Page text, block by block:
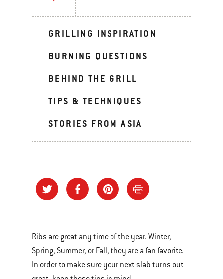
GRILLING INSPIRATION
BURNING QUESTIONS
BEHIND THE GRILL
TIPS & TECHNIQUES
STORIES FROM ASIA
Ribs are great any time of the year. Winter,
Spring, Summer, or Fall, they are a fan favorite.
In order to make sure your next slab turns out